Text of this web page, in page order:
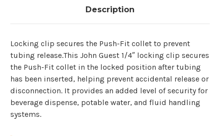
Description
Locking clip secures the Push-Fit collet to prevent
tubing release.This John Guest 1/4″ locking clip secures
the Push-Fit collet in the locked position after tubing
has been inserted, helping prevent accidental release or
disconnection. It provides an added level of security for
beverage dispense, potable water, and fluid handling
systems.